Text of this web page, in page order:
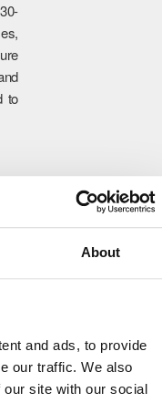
About
and ads, to provide
our traffic. We also
site with our social
to